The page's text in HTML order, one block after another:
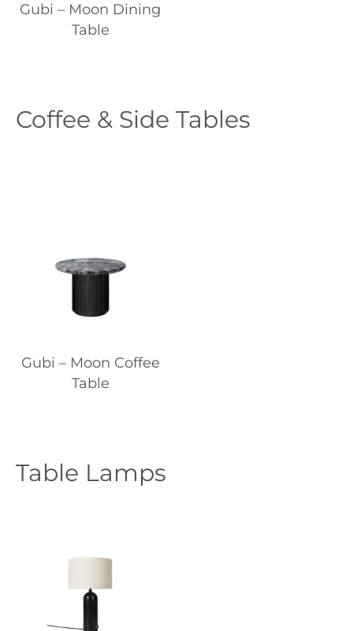
Gubi – Moon Dining
Table
Coffee & Side Tables
Gubi – Moon Coffee
Table
Table Lamps